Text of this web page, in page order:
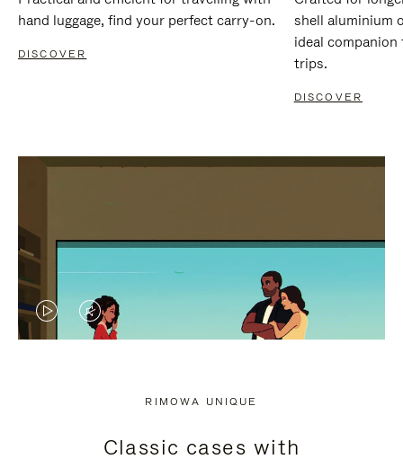
hand luggage, find your perfect carry-on.
DISCOVER
shell aluminium
ideal
trips.
DISCOVER
VIDEO
PRESS
VIDEO
PRESS
RIMOWA UNIQUE
Classic cases with